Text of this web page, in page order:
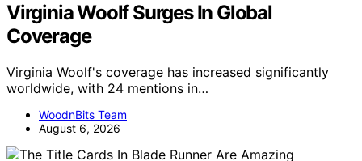
Virginia Woolf Surges In Global
Coverage
Virginia Woolf's coverage has increased significantly
worldwide, with 24 mentions in…
WoodnBits Team
August 6, 2026